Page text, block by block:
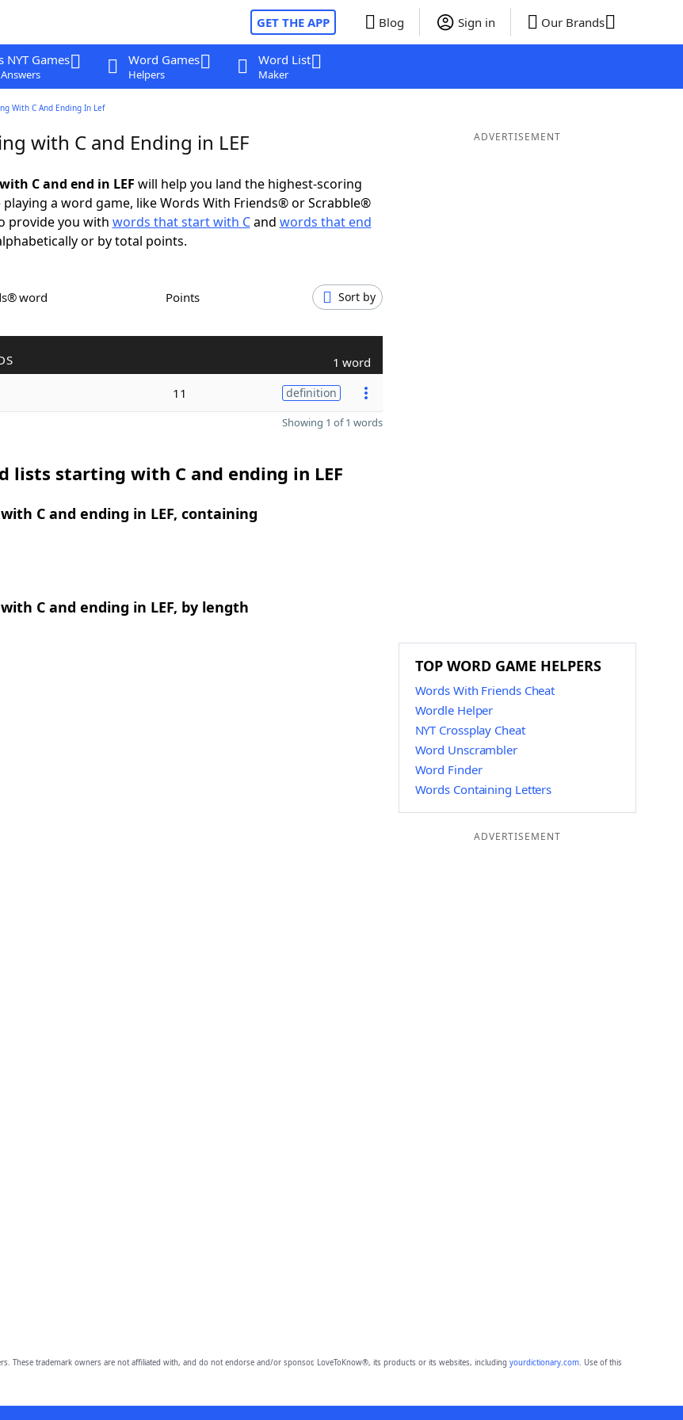
GET THE APP Blog Sign in Our Brands
NYT Games Word Games
Helpers
Word List
Maker
With C And Ending In Lef
with C and Ending in LEF
C and end in LEF will help you land the highest-scoring
a word game, like Words With Friends® or Scrabble®
provide you with words that start with Cand words that end
or by total points.
word Points Sort by
1 word
11 definition
Showing 1 of 1 words
lists starting with C and ending in LEF
C and ending in LEF, containing
C and ending in LEF, by length
ADVERTISEMENT
TOP WORD GAME HELPERS
Words With Friends Cheat
Wordle Helper
NYT Crossplay Cheat
Word Unscrambler
Word Finder
Words Containing Letters
ADVERTISEMENT
These trademark owners are not affiliated with, and do not endorse and/or sponsor, LoveToKnow®, its products or its websites, including yourdictionary.com. Use of this